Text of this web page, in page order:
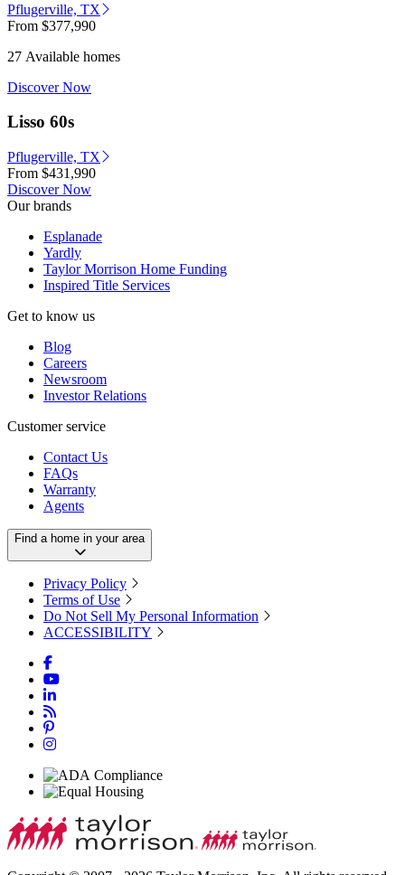
Pflugerville, TX
From $377,990
27 Available homes
Discover Now
Lisso 60s
Pflugerville, TX
From $431,990
Discover Now
Our brands
Esplanade
Yardly
Taylor Morrison Home Funding
Inspired Title Services
Get to know us
Blog
Careers
Newsroom
Investor Relations
Customer service
Contact Us
FAQs
Warranty
Agents
Find a home in your area
Privacy Policy
Terms of Use
Do Not Sell My Personal Information
ACCESSIBILITY